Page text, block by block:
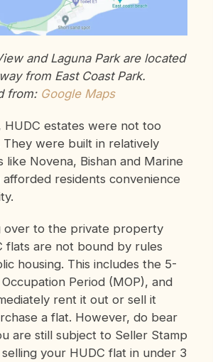
and Laguna Park are located
from East Coast Park.
from: Google Maps
HUDC estates were not too
They were built in relatively
like Novena, Bishan and Marine
afforded residents convenience
over to the private property
flats are not bound by rules
housing. This includes the 5-
Period (MOP), and
rent it out or sell it
a flat. However, do bear
are still subject to Seller Stamp
selling your HUDC flat in under 3